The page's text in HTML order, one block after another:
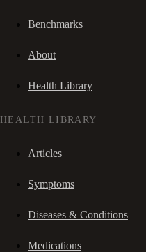
Benchmarks
About
Health Library
HEALTH LIBRARY
Articles
Symptoms
Diseases & Conditions
Medications